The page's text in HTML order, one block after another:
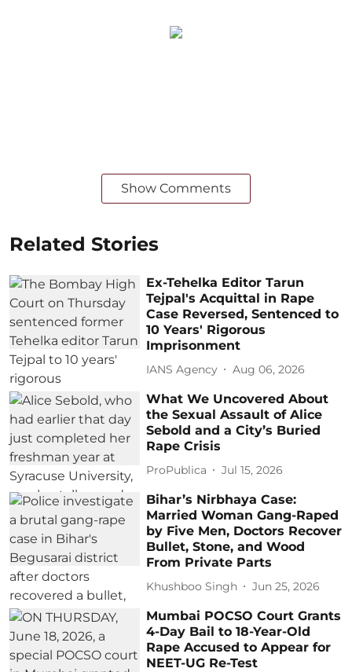
Show Comments
Related Stories
Ex-Tehelka Editor Tarun
Tejpal's Acquittal in Rape
Case Reversed, Sentenced to
10 Years' Rigorous
Imprisonment
IANS Agency Aug 06, 2026
What We Uncovered About
the Sexual Assault of Alice
Sebold and a City’s Buried
Rape Crisis
ProPublica Jul 15, 2026
Bihar’s Nirbhaya Case:
Married Woman Gang-Raped
by Five Men, Doctors Recover
Bullet, Stone, and Wood
From Private Parts
Khushboo Singh Jun 25, 2026
Mumbai POCSO Court Grants
4-Day Bail to 18-Year-Old
Rape Accused to Appear for
NEET-UG Re-Test